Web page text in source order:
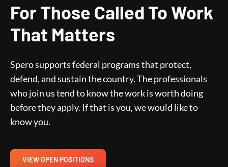
For Those Called To Work
That Matters
Spero supports federal programs that protect,
defend, and sustain the country. The professionals
who join us tend to know the work is worth doing
before they apply. If that is you, we would like to
know you.
VIEW OPEN POSITIONS